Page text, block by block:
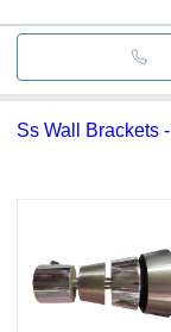
Ss Wall Brackets